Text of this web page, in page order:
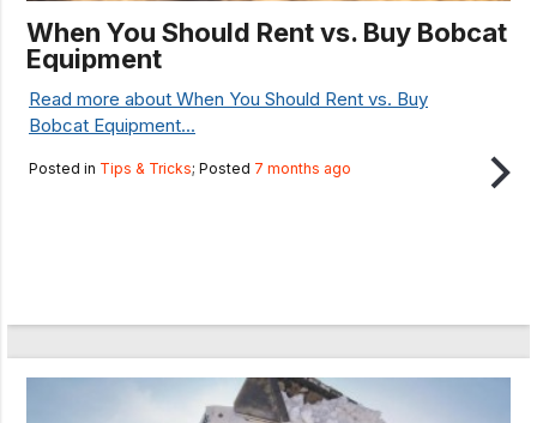
When You Should Rent vs. Buy Bobcat
Equipment
Read more about When You Should Rent vs. Buy
Bobcat Equipment...
Posted in Tips & Tricks; Posted 7 months ago